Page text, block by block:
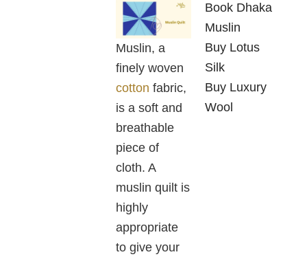
Muslin, a
finely woven
cotton fabric,
is a soft and
breathable
piece of
cloth. A
muslin quilt is
highly
appropriate
to give your
Book Dhaka
Muslin
Buy Lotus
Silk
Buy Luxury
Wool